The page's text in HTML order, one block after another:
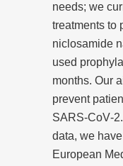
needs; we
treatments to
niclosamide
used
months. Our
prevent
data, we
European